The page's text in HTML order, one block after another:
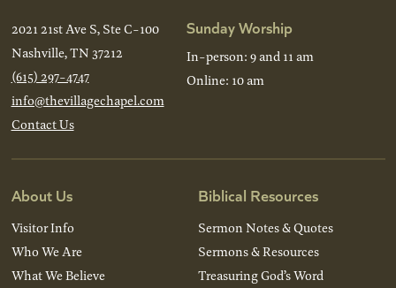
2021 21st Ave S, Ste C-100
Nashville, TN 37212
(615) 297-4747
info@thevillagechapel.com
Contact Us
Sunday Worship
In-person: 9 and 11 am
Online: 10 am
About Us
Visitor Info
Who We Are
What We Believe
Biblical Resources
Sermon Notes & Quotes
Sermons & Resources
Treasuring God’s Word